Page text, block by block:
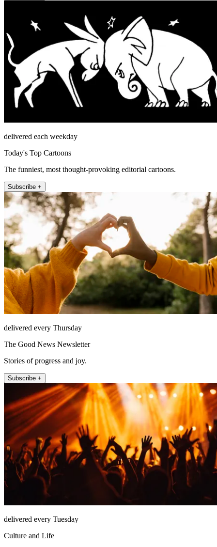
delivered each weekday
Today's Top Cartoons
The funniest, most thought-provoking editorial cartoons.
Subscribe +
delivered every Thursday
The Good News Newsletter
Stories of progress and joy.
Subscribe +
delivered every Tuesday
Culture and Life